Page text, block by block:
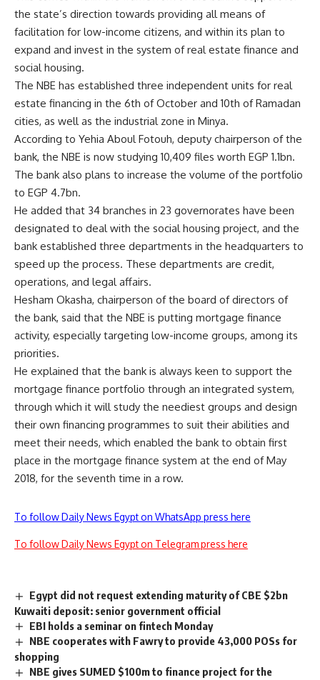
the state’s direction towards providing all means of
facilitation for low-income citizens, and within its plan to
expand and invest in the system of real estate finance and
social housing.
The NBE has established three independent units for real
estate financing in the 6th of October and 10th of Ramadan
cities, as well as the industrial zone in Minya.
According to Yehia Aboul Fotouh, deputy chairperson of the
bank, the NBE is now studying 10,409 files worth EGP 1.1bn.
The bank also plans to increase the volume of the portfolio
to EGP 4.7bn.
He added that 34 branches in 23 governorates have been
designated to deal with the social housing project, and the
bank established three departments in the headquarters to
speed up the process. These departments are credit,
operations, and legal affairs.
Hesham Okasha, chairperson of the board of directors of
the bank, said that the NBE is putting mortgage finance
activity, especially targeting low-income groups, among its
priorities.
He explained that the bank is always keen to support the
mortgage finance portfolio through an integrated system,
through which it will study the neediest groups and design
their own financing programmes to suit their abilities and
meet their needs, which enabled the bank to obtain first
place in the mortgage finance system at the end of May
2018, for the seventh time in a row.
To follow Daily News Egypt on WhatsApp press here
To follow Daily News Egypt on Telegram press here
Egypt did not request extending maturity of CBE $2bn
Kuwaiti deposit: senior government official
EBI holds a seminar on fintech Monday
NBE cooperates with Fawry to provide 43,000 POSs for
shopping
NBE gives SUMED $100m to finance project for the